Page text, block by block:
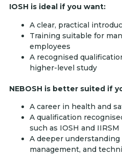
IOSH is ideal if you want:
A clear, practical
Training suitable for
employees
A recognised
higher-level study
NEBOSH is better suited if
A career in health and
A qualification
such as IOSH and IIRSM
A deeper
management, and